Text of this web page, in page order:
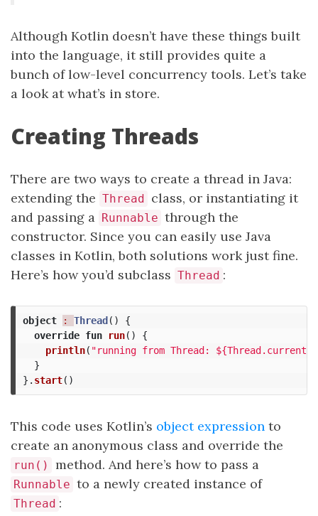
Although Kotlin doesn’t have these things built
into the language, it still provides quite a
bunch of low-level concurrency tools. Let’s take
a look at what’s in store.
Creating Threads
There are two ways to create a thread in Java:
extending the Thread class, or instantiating it
and passing a Runnable through the
constructor. Since you can easily use Java
classes in Kotlin, both solutions work just fine.
Here’s how you’d subclass Thread :
object : Thread()
{
override fun run()
{
println( "running from Thread:
}
}. start()
This code uses Kotlin’s object expression to
create an anonymous class and override the
run() method. And here’s how to pass a
Runnable to a newly created instance of
Thread :